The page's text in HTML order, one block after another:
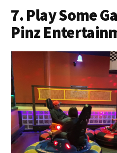
7. Play Some
Pinz